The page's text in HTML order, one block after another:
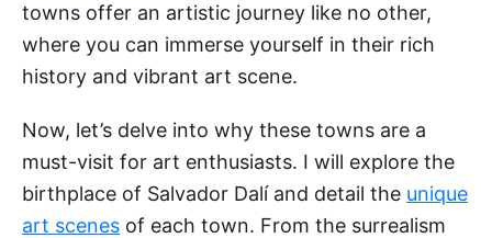
towns offer an artistic journey like no other,
where you can immerse yourself in their rich
history and vibrant art scene.
Now, let’s delve into why these towns are a
must-visit for art enthusiasts. I will explore the
birthplace of Salvador Dalí and detail the unique
art scenes of each town. From the surrealism